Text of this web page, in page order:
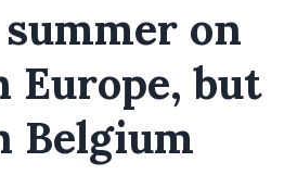
on
Europe, but
Belgium